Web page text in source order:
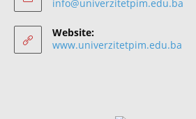
info@univerzitetpim.edu.ba
Website:
www.univerzitetpim.edu.ba